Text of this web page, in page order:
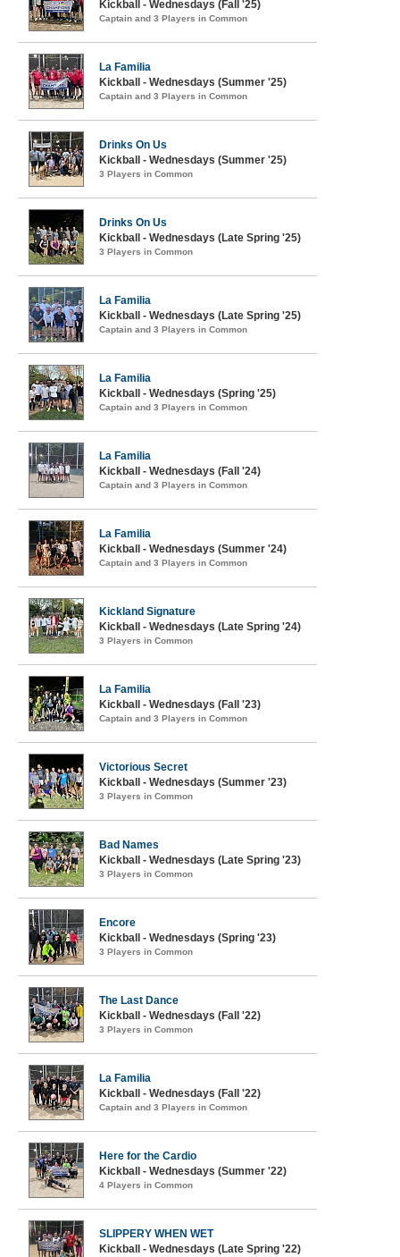
Kickball - Wednesdays (Fall '25)
Captain and 3 Players in Common
La Familia
Kickball - Wednesdays (Summer '25)
Captain and 3 Players in Common
Drinks On Us
Kickball - Wednesdays (Summer '25)
3 Players in Common
Drinks On Us
Kickball - Wednesdays (Late Spring '25)
3 Players in Common
La Familia
Kickball - Wednesdays (Late Spring '25)
Captain and 3 Players in Common
La Familia
Kickball - Wednesdays (Spring '25)
Captain and 3 Players in Common
La Familia
Kickball - Wednesdays (Fall '24)
Captain and 3 Players in Common
La Familia
Kickball - Wednesdays (Summer '24)
Captain and 3 Players in Common
Kickland Signature
Kickball - Wednesdays (Late Spring '24)
3 Players in Common
La Familia
Kickball - Wednesdays (Fall '23)
Captain and 3 Players in Common
Victorious Secret
Kickball - Wednesdays (Summer '23)
3 Players in Common
Bad Names
Kickball - Wednesdays (Late Spring '23)
3 Players in Common
Encore
Kickball - Wednesdays (Spring '23)
3 Players in Common
The Last Dance
Kickball - Wednesdays (Fall '22)
3 Players in Common
La Familia
Kickball - Wednesdays (Fall '22)
Captain and 3 Players in Common
Here for the Cardio
Kickball - Wednesdays (Summer '22)
4 Players in Common
SLIPPERY WHEN WET
Kickball - Wednesdays (Late Spring '22)